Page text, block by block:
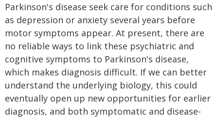
Parkinson's disease seek care for conditions such
as depression or anxiety several years before
motor symptoms appear. At present, there are
no reliable ways to link these psychiatric and
cognitive symptoms to Parkinson's disease,
which makes diagnosis difficult. If we can better
understand the underlying biology, this could
eventually open up new opportunities for earlier
diagnosis, and both symptomatic and disease-